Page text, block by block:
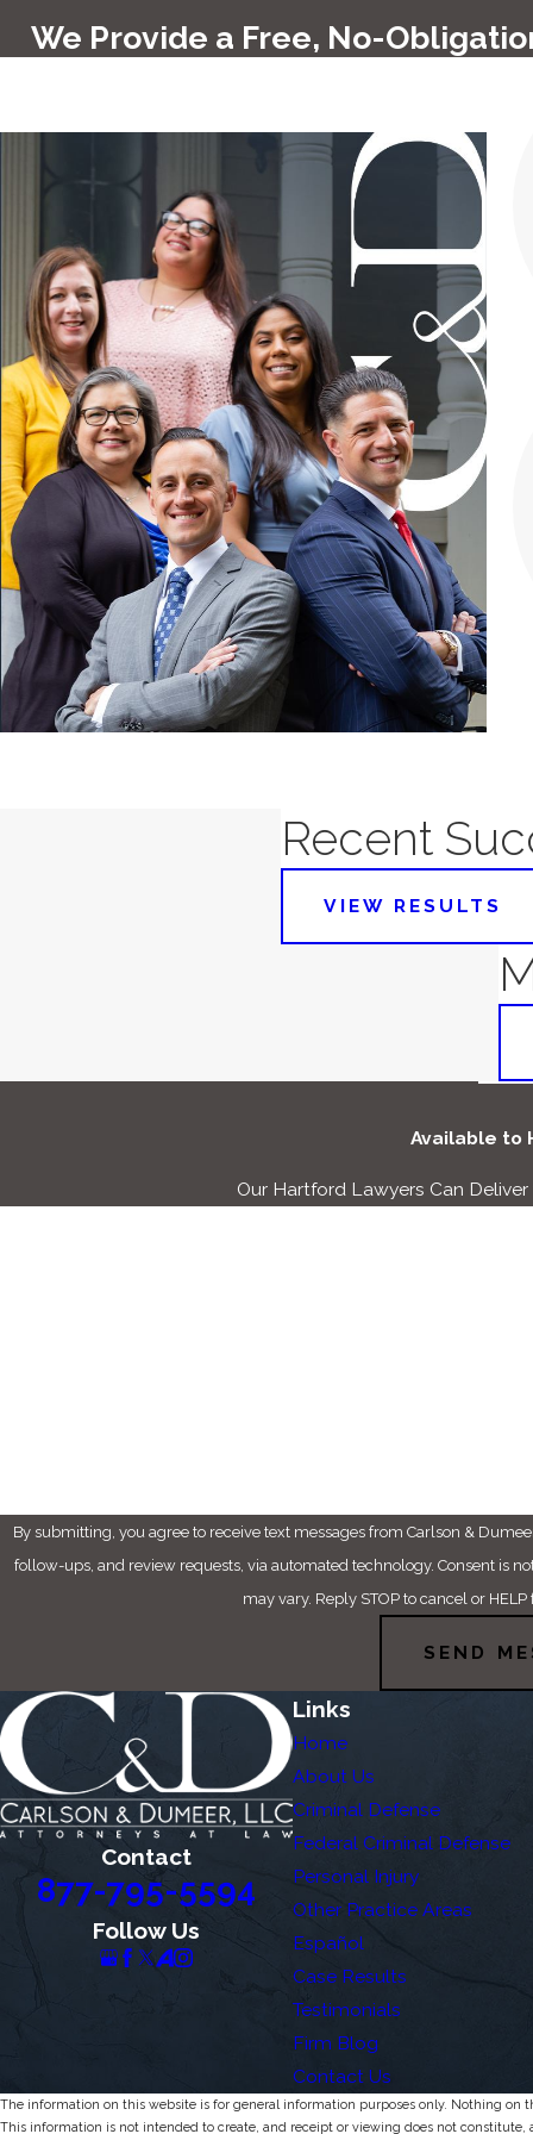
We Provide a Free, No-
Recent
VIEW RESULTS
Available to
Our Hartford Lawyers Can
By submitting, you agree to receive text messages from Carlson &
follow-ups, and review requests, via automated technology. Consent is not a condition of purchase. Msg & data rates may apply. Msg frequency
may vary. Reply STOP to cancel or HELP
SEND
Contact
877-795-5594
Follow Us
Links
Home
About Us
Criminal Defense
Federal Criminal Defense
Personal Injury
Other Practice Areas
Español
Case Results
Testimonials
Firm Blog
Contact Us
The information on this website is for general information purposes only. Nothing on
This information is not intended to create, and receipt or viewing does not